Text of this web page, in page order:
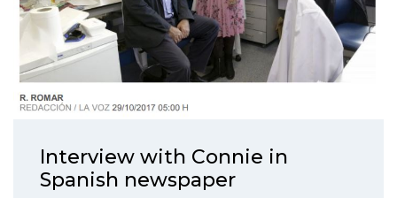
Interview with Connie in
Spanish newspaper